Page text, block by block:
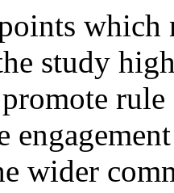
which
study
wider